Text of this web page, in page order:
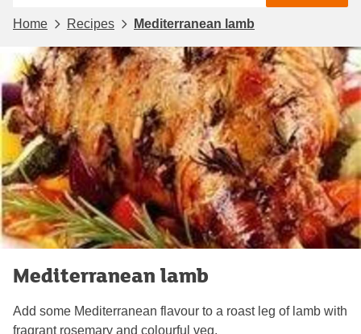
Home Recipes Mediterranean lamb
Mediterranean lamb
Add some Mediterranean flavour to a roast leg of lamb with
fragrant rosemary and colourful veg.